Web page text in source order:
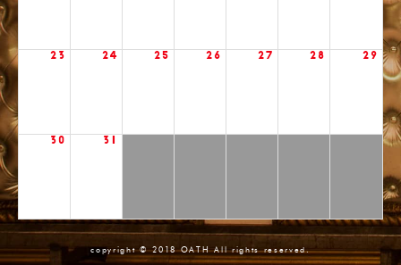
23 24 25 26 27 28 29
30 31
copyright © 2018 OATH All rights reserved.